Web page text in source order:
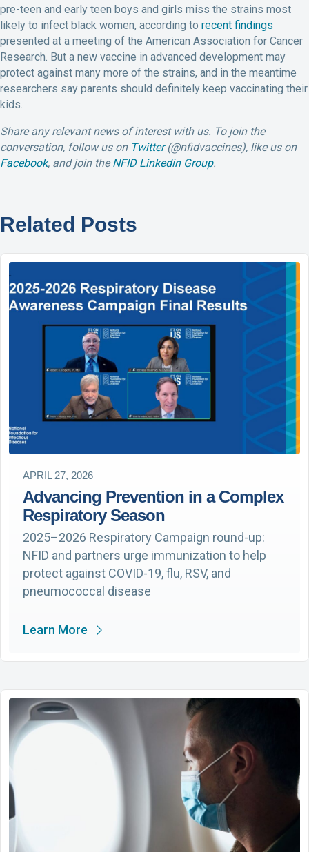
pre-teen and early teen boys and girls miss the strains most
likely to infect black women, according to recent findings
presented at a meeting of the American Association for Cancer
Research. But a new vaccine in advanced development may
protect against many more of the strains, and in the meantime
researchers say parents should definitely keep vaccinating their
kids.
Share any relevant news of interest with us. To join the
conversation, follow us on Twitter(@nfidvaccines), like us on
Facebook, and join theNFID Linkedin Group.
Related Posts
APRIL 27, 2026
Advancing Prevention in a Complex
Respiratory Season
2025–2026 Respiratory Campaign round-up:
NFID and partners urge immunization to help
protect against COVID-19, flu, RSV, and
pneumococcal disease
Learn More